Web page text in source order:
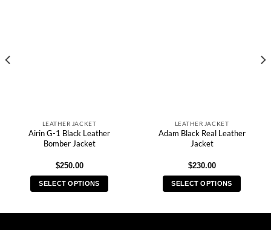
LEATHER JACKET
Airin G-1 Black Leather
Bomber Jacket
$250.00
SELECT OPTIONS
LEATHER JACKET
Adam Black Real Leather
Jacket
$230.00
SELECT OPTIONS